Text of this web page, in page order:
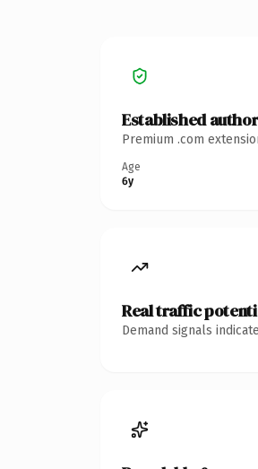
Established
Premium .com
Age
6y
Real traffic
Demand signals